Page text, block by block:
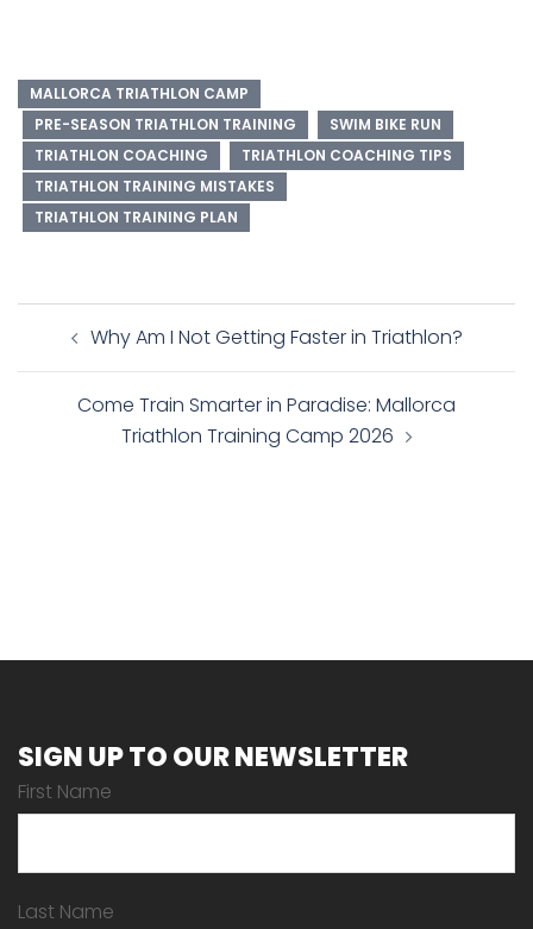
MALLORCA TRIATHLON CAMP
PRE-SEASON TRIATHLON TRAINING
SWIM BIKE RUN
TRIATHLON COACHING
TRIATHLON COACHING TIPS
TRIATHLON TRAINING MISTAKES
TRIATHLON TRAINING PLAN
Post
navigation
Why Am I Not Getting Faster in Triathlon?
Come Train Smarter in Paradise: Mallorca
Triathlon Training Camp 2026
SIGN UP TO OUR NEWSLETTER
First Name
Last Name